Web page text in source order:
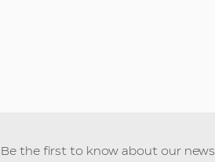
Be the first to know about our news